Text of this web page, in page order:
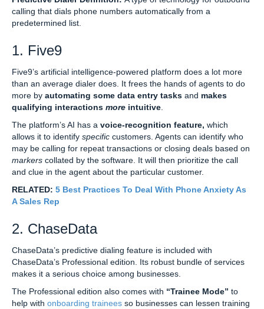
calling that dials phone numbers automatically from a
predetermined list.
1. Five9
Five9’s artificial intelligence-powered platform does a lot more
than an average dialer does. It frees the hands of agents to do
more by automating some data entry tasks and makes
qualifying interactions more intuitive
The platform’s AI has a voice-recognition feature, which
allows it to identify specific customers. Agents can identify who
may be calling for repeat transactions or closing deals based on
markers collated by the software. It will then prioritize the call
and clue in the agent about the particular customer.
RELATED: 5 Best Practices To Deal With Phone Anxiety As
A Sales Rep
2. ChaseData
ChaseData’s predictive dialing feature is included with
ChaseData’s Professional edition. Its robust bundle of services
makes it a serious choice among businesses.
The Professional edition also comes with “Trainee Mode” to
help with onboarding trainees so businesses can lessen training